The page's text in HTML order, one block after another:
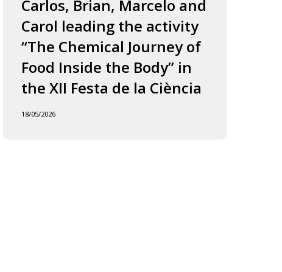
Food
Inside
Carlos, Brian, Marcelo and
Carol leading the activity
“The Chemical Journey of
Food Inside the Body” in
the XII Festa de la Ciència
18/05/2026